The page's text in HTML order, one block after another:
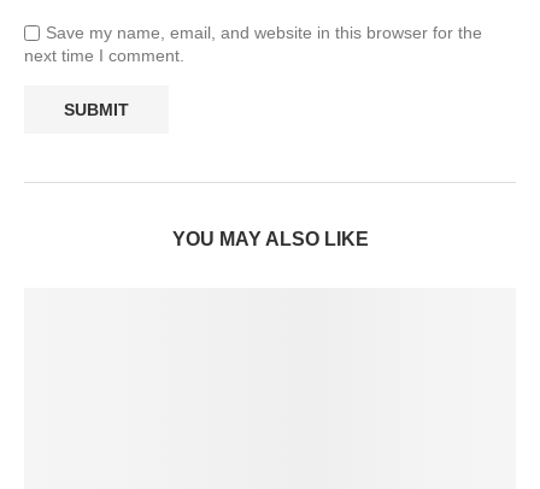
Save my name, email, and website in this browser for the
next time I comment.
YOU MAY ALSO LIKE